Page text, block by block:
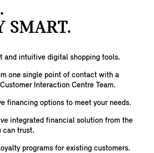
SMART.
and intuitive digital shopping tools.
one single point of contact with a
Interaction Centre Team.
financing options to meet your needs.
integrated financial solution from the
can trust.
programs for existing customers.